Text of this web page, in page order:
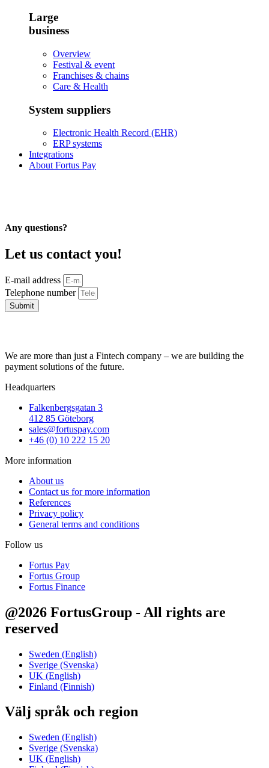
Large
business
Overview
Festival & event
Franchises & chains
Care & Health
System suppliers
Electronic Health Record (EHR)
ERP systems
Integrations
About Fortus Pay
Any questions?
Let us contact you!
E-mail address
Telephone number
Submit
We are more than just a Fintech company – we are building the
payment solutions of the future.
Headquarters
Falkenbergsgatan 3
412 85 Göteborg
sales@fortuspay.com
+46 (0) 10 222 15 20
More information
About us
Contact us for more information
References
Privacy policy
General terms and conditions
Follow us
Fortus Pay
Fortus Group
Fortus Finance
@2026 FortusGroup - All rights are
reserved
Sweden (English)
Sverige (Svenska)
UK (English)
Finland (Finnish)
Välj språk och region
Sweden (English)
Sverige (Svenska)
UK (English)